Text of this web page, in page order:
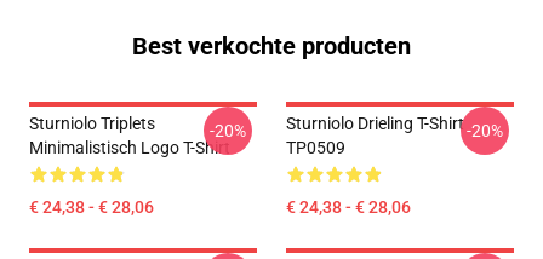
Best verkochte producten
Sturniolo Triplets
Minimalistisch Logo T-Shirt
€ 24,38 - € 28,06
-20%
Sturniolo Drieling T-Shirt
TP0509
€ 24,38 - € 28,06
-20%